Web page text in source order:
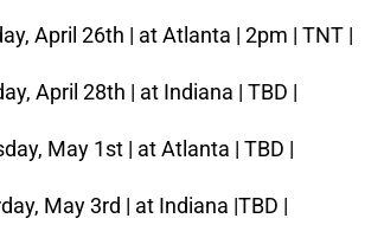
April 26th | at Atlanta | 2pm | TNT |
April 28th | at Indiana | TBD |
May 1st | at Atlanta | TBD |
May 3rd | at Indiana |TBD |